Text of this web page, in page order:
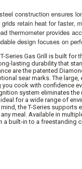
construction ensures
retain heat for faster,
provides
design focuses on
T-Series Gas Grill is built
lasting durability that
are the patented
sear marks. The
cook with confidence
system eliminates
for a wide range of
the T-Series
meal. Available in
a built-in to a freestanding